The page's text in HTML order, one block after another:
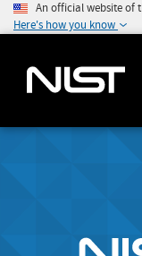
An official website of
Here's how you know